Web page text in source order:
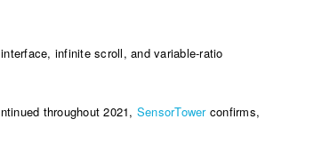
infinite scroll, and variable-ratio
throughout 2021, SensorTowerconfirms,